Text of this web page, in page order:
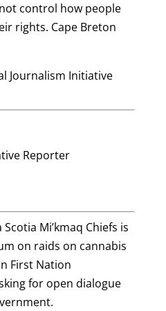
control how people
rights. Cape Breton
Journalism Initiative
Reporter
Mi’kmaq Chiefs is
on raids on cannabis
First Nation
for open dialogue